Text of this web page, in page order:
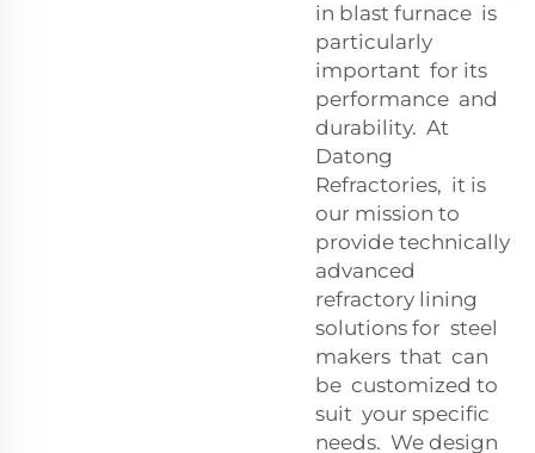
in blast furnace is
particularly
important for its
performance and
durability. At
Datong
Refractories, it is
our mission to
provide technically
advanced
refractory lining
solutions for steel
makers that can
be customized to
suit your specific
needs. We design